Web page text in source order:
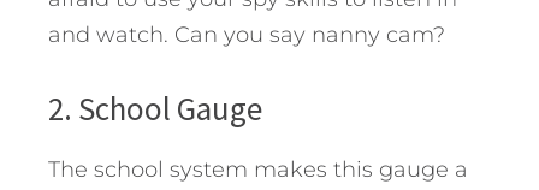
and watch. Can you say nanny cam?
2. School Gauge
The school system makes this gauge a